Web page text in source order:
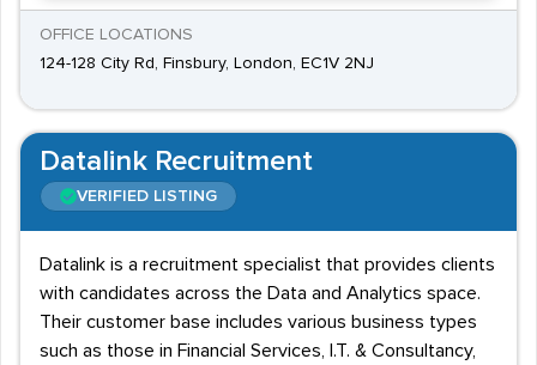
OFFICE LOCATIONS
124-128 City Rd, Finsbury, London, EC1V 2NJ
Datalink Recruitment
VERIFIED LISTING
Datalink is a recruitment specialist that provides clients
with candidates across the Data and Analytics space.
Their customer base includes various business types
such as those in Financial Services, I.T. & Consultancy,